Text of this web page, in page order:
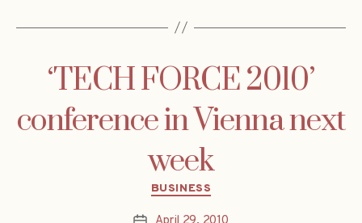
‘TECH FORCE 2010’
conference in Vienna next
week
Categories
BUSINESS